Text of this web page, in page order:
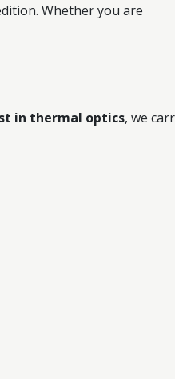
Whether you are
in thermal optics, we